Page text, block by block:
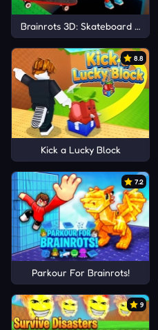
Brainrots 3D: Skateboard Obby!
8.8
Kick a Lucky Block
7.2
Parkour For Brainrots!
9